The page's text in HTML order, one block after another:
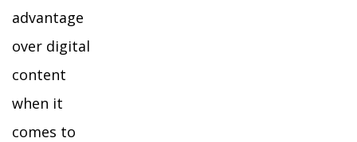
advantage
over digital
content
when it
comes to